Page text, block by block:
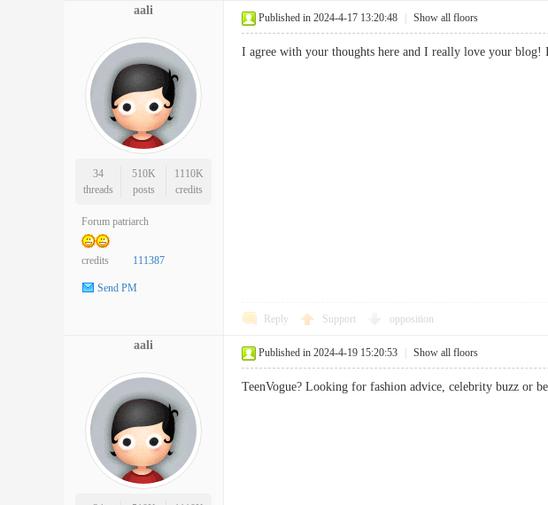
aali
34
threads
510K
posts
1110K
credits
Forum patriarch
credits 111387
Send PM
Published in 2024-4-17 13:20:48 Show all floors
I agree with your thoughts here and I really love your
Reply Support opposition
aali
Published in 2024-4-19 15:20:53 Show all floors
TeenVogue? Looking for fashion advice, celebrity buzz